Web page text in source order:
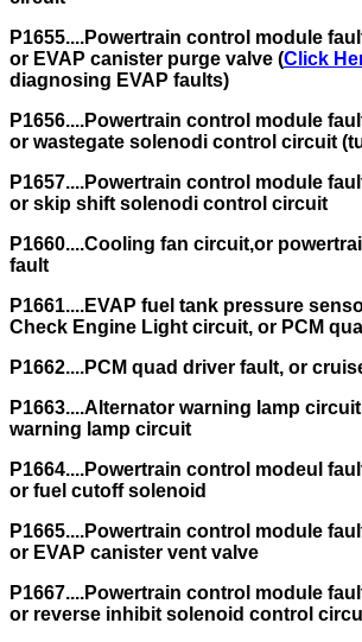
P1655....Powertrain control module
or EVAP canister purge valve (Click
diagnosing EVAP faults)
P1656....Powertrain control module
or wastegate solenodi control circuit
P1657....Powertrain control module
or skip shift solenodi control circuit
P1660....Cooling fan circuit,or
fault
P1661....EVAP fuel tank pressure
Check Engine Light circuit, or PCM
P1662....PCM quad driver fault, or
P1663....Alternator warning lamp
warning lamp circuit
P1664....Powertrain control modeul
or fuel cutoff solenoid
P1665....Powertrain control module
or EVAP canister vent valve
P1667....Powertrain control module
or reverse inhibit solenoid control